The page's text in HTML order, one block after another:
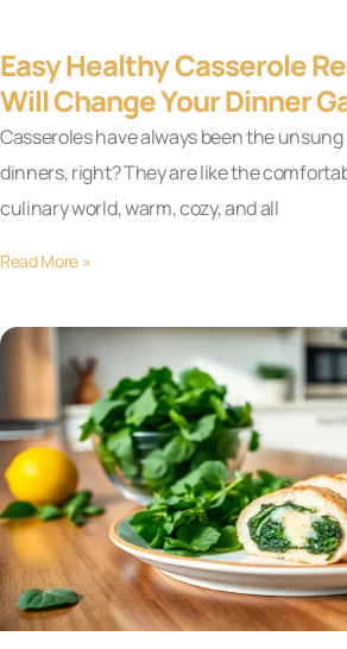
Easy Healthy Casserole
Will Change Your Dinner
Casseroles have always been the
dinners, right? They are like the
culinary world, warm, cozy, and all
Read More »